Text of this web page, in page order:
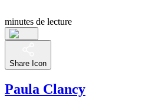
minutes de lecture
Share Icon
Paula Clancy